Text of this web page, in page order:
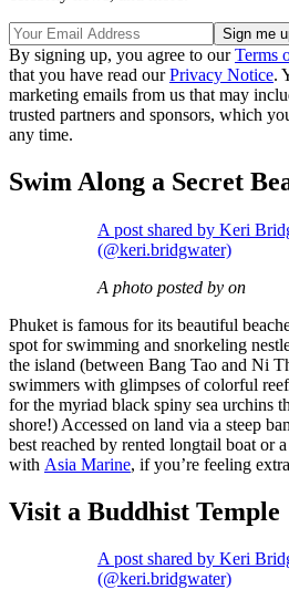
By signing up, you agree to ourTerms
that you have read ourPrivacy Notice.
marketing emails from us that may
trusted partners and sponsors, which
any time.
Swim Along a Secret
A post shared by Keri
(@keri.bridgwater)
A photo posted by on
Phuket is famous for its beautiful
spot for swimming and snorkeling
the island (between Bang Tao and Ni
swimmers with glimpses of colorful
for the myriad black spiny sea urchins
shore!) Accessed on land via a steep
best reached by rented longtail boat or
with Asia Marine, if you’re feeling
Visit a Buddhist Temple
A post shared by Keri
(@keri.bridgwater)